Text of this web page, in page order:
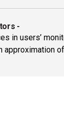
-
in users’
approximation